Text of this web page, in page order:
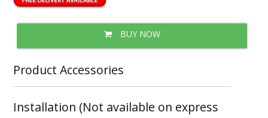
BUY NOW
Product Accessories
Installation (Not available on express